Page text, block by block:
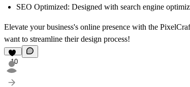
SEO Optimized: Designed with search engine
Elevate your business's online presence with the
want to streamline their design process!
10